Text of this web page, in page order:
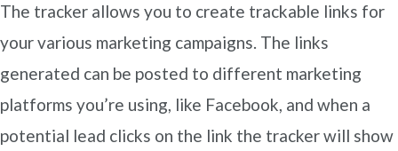
The tracker allows you to create trackable links for
your various marketing campaigns. The links
generated can be posted to different marketing
platforms you’re using, like Facebook, and when a
potential lead clicks on the link the tracker will show